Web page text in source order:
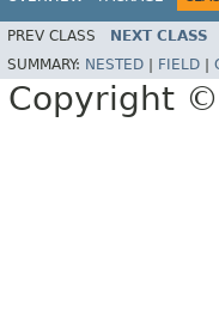
PREV CLASS NEXT CLASS
SUMMARY: NESTED FIELD
Copyright